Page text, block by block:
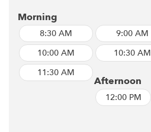
Morning
8:30 AM 9:00 AM
10:00 AM
10:30 AM
11:30 AM
Afternoon
12:00 PM